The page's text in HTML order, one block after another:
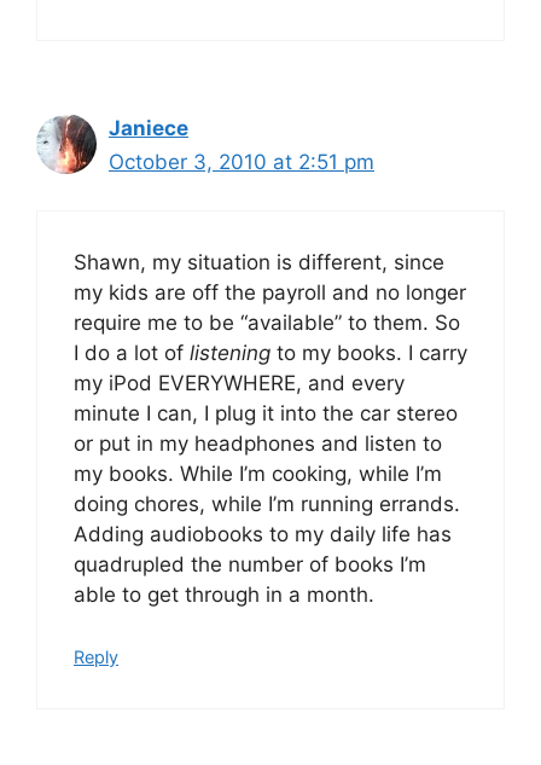
Janiece
October 3, 2010 at 2:51 pm
Shawn, my situation is different, since
my kids are off the payroll and no longer
require me to be “available” to them. So
I do a lot of listening to my books. I carry
my iPod EVERYWHERE, and every
minute I can, I plug it into the car stereo
or put in my headphones and listen to
my books. While I’m cooking, while I’m
doing chores, while I’m running errands.
Adding audiobooks to my daily life has
quadrupled the number of books I’m
able to get through in a month.
Reply